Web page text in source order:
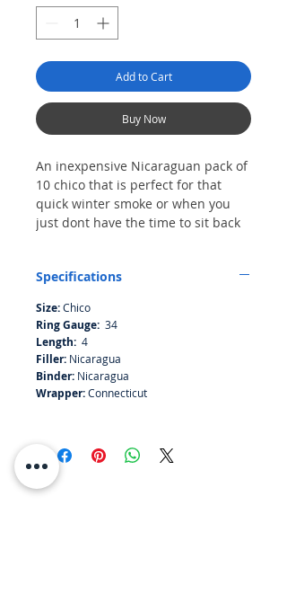
Add to Cart
Buy Now
An inexpensive Nicaraguan pack of
10 chico that is perfect for that
quick winter smoke or when you
just dont have the time to sit back
wrapper makes this small stick a
Specifications
Size:Chico
Ring Gauge: 34
Length: 4
Filler: Nicaragua
Binder: Nicaragua
Wrapper:Connecticut